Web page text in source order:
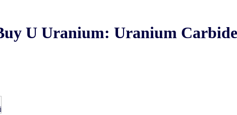
U Uranium: Uranium